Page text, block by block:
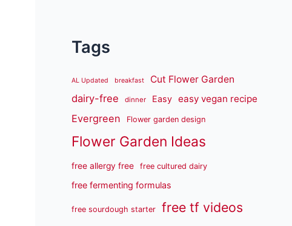
Tags
AL Updated breakfast Cut Flower Garden
dairy-free dinner Easy easy vegan recipe
Evergreen Flower garden design
Flower Garden Ideas
free allergy free free cultured dairy
free fermenting formulas
free sourdough starter free tf videos